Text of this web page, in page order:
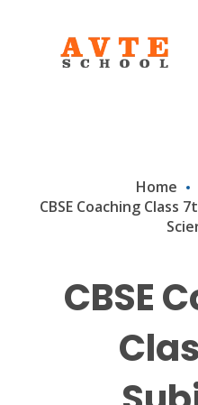
Home
CBSE Coaching Class
CBSE